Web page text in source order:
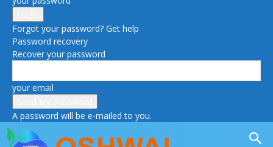
Forgot your password? Get help
Password recovery
Recover your password
your email
A password will be e-mailed to you.